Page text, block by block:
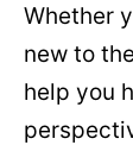
Whether
new to
help you